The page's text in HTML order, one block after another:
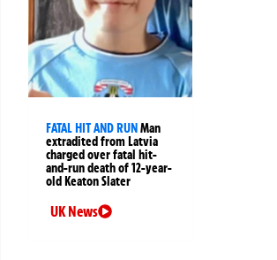
FATAL HIT AND RUNMan
extradited from Latvia
charged over fatal hit-
and-run death of 12-year-
old Keaton Slater
UK News